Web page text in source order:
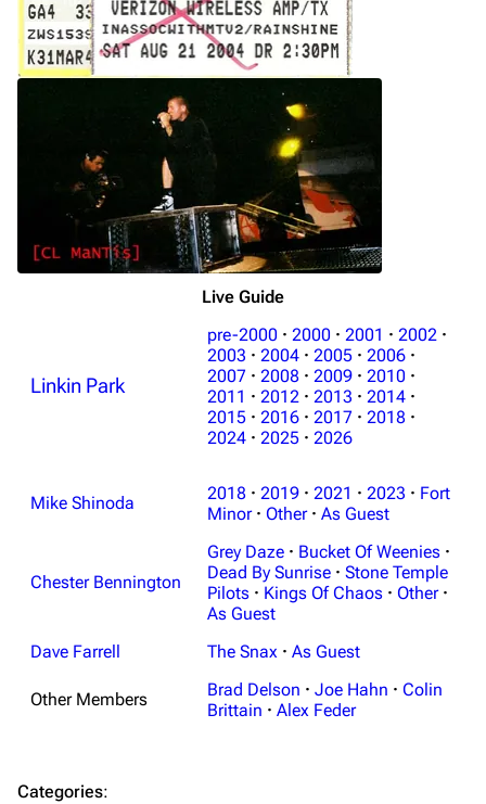
Live Guide
Linkin Park
pre-2000 · 2000 · 2001 · 2002 ·
2003 · 2004 · 2005 · 2006 ·
2007 · 2008 · 2009 · 2010 ·
2011 · 2012 · 2013 · 2014 ·
2015 · 2016 · 2017 · 2018 ·
2024 · 2025 · 2026
Mike Shinoda 2018 · 2019 · 2021 · 2023 · Fort
Minor · Other · As Guest
Chester Bennington
Grey Daze · Bucket Of Weenies ·
Dead By Sunrise · Stone Temple
Pilots · Kings Of Chaos · Other ·
As Guest
Dave Farrell
The Snax · As Guest
Other Members Brad Delson · Joe Hahn · Colin
Brittain · Alex Feder
Categories: